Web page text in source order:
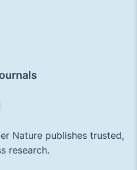
Nature publishes trusted,
research.